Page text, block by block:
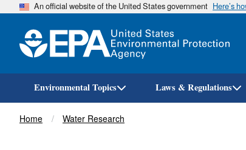
An official website of the United States government Here’s
Environmental Topics Laws & Regulations
Breadcrumb
Home Water Research